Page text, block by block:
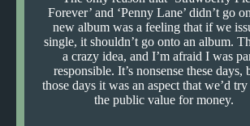
Forever’ and ‘Penny Lane’ didn’t go
new album was a feeling that if we
single, it shouldn’t go onto an album.
a crazy idea, and I’m afraid I was
responsible. It’s nonsense these days,
those days it was an aspect that we’d
the public value for money.